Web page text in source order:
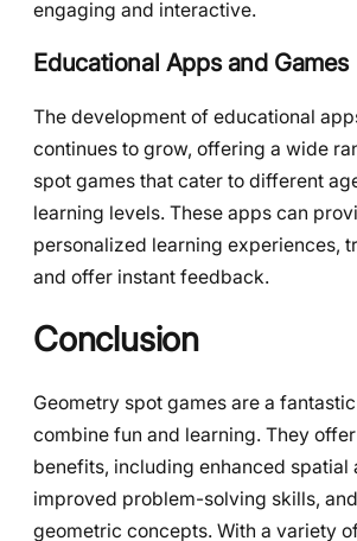
engaging and interactive.
Educational Apps and Games
The development of educational
continues to grow, offering a wide
spot games that cater to different
learning levels. These apps can
personalized learning experiences,
and offer instant feedback.
Conclusion
Geometry spot games are a
combine fun and learning. They
benefits, including enhanced spatial
improved problem-solving skills,
geometric concepts. With a variety